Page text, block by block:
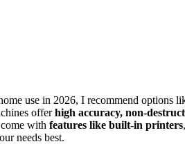
use in 2026, I recommend options
offerhigh accuracy, non-
with features like built-in printers
needs best.